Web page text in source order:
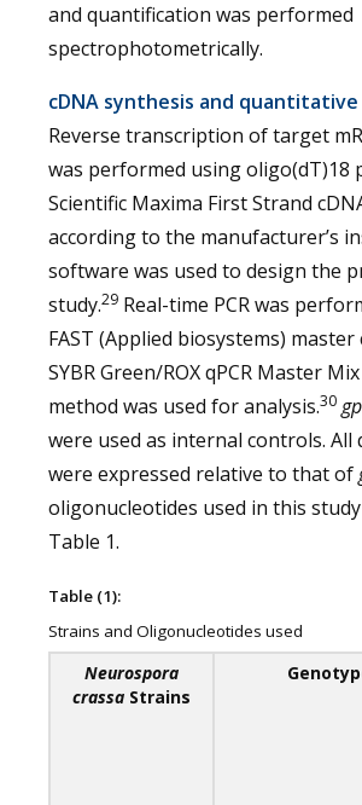
and quantification was performed
spectrophotometrically.
cDNA synthesis and quantitative
Reverse transcription of target
was performed using oligo(dT)18
Scientific Maxima First Strand
according to the manufacturer’s
software was used to design the
study.29 Real-time PCR was
FAST (Applied biosystems)
SYBR Green/ROX qPCR Master
method was used for analysis.30
were used as internal controls. All
were expressed relative to that of
oligonucleotides used in this
Table 1.
Table (1):
Strains and Oligonucleotides used
Neurospora
crassa Strains